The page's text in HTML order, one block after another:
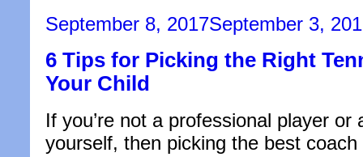
Pets
Double
Coats”
Posted
on
September 8, 2017September 3,
6 Tips for Picking the Right
Your Child
If you’re not a professional player or
yourself, then picking the best